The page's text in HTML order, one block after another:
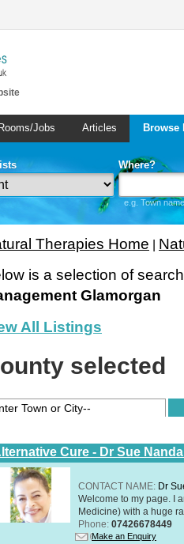
Rooms/Jobs Articles
Where?
e.g. Town
Therapies Home
is a selection of
Glamorgan
All Listings
selected
Cure - Dr Sue
CONTACT NAME: Dr
Welcome to my page. I
Medicine) with a huge
Phone: 07426678449
Make an Enquiry